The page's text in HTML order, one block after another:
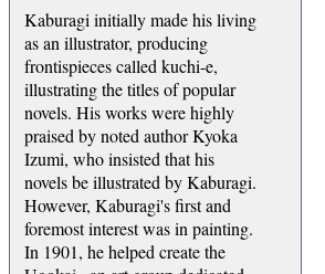
Kaburagi initially made his living
as an illustrator, producing
frontispieces called kuchi-e,
illustrating the titles of popular
novels. His works were highly
praised by noted author Kyoka
Izumi, who insisted that his
novels be illustrated by Kaburagi.
However, Kaburagi's first and
foremost interest was in painting.
In 1901, he helped create the